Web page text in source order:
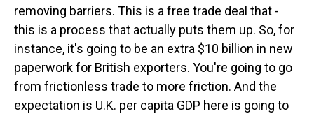
removing barriers. This is a free trade deal that -
this is a process that actually puts them up. So, for
instance, it's going to be an extra $10 billion in new
paperwork for British exporters. You're going to go
from frictionless trade to more friction. And the
expectation is U.K. per capita GDP here is going to